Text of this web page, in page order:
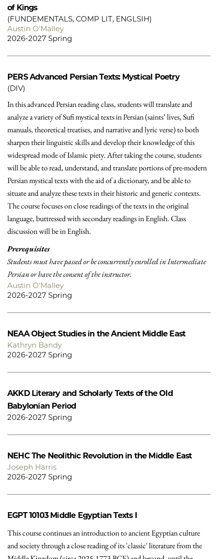
of Kings
(FUNDEMENTALS, COMP LIT, ENGLSIH)
Austin O'Malley
2026-2027 Spring
PERSAdvanced Persian Texts: Mystical Poetry
(DIV)
In this advanced Persian reading class, students will translate and
analyze a variety of Sufi mystical texts in Persian (saints’ lives, Sufi
manuals, theoretical treatises, and narrative and lyric verse) to both
sharpen their linguistic skills and develop their knowledge of this
widespread mode of Islamic piety. After taking the course, students
will be able to read, understand, and translate portions of pre-modern
Persian mystical texts with the aid of a dictionary, and be able to
situate and analyze these texts in their historic and generic contexts.
The course focuses on close readings of the texts in the original
language, buttressed with secondary readings in English. Class
discussion will be in English.
Prerequisites
Students must have passed or be concurrently enrolled in Intermediate
Persian or have the consent of the instructor.
Austin O'Malley
2026-2027 Spring
NEAAObject Studies in the Ancient Middle East
Kathryn Bandy
2026-2027 Spring
AKKD Literary and Scholarly Texts of the Old
Babylonian Period
2026-2027 Spring
NEHC The Neolithic Revolution in the Middle East
Joseph Harris
2026-2027 Spring
EGPT 10103 Middle Egyptian Texts I
This course continues an introduction to ancient Egyptian culture
and society through a close reading of its 'classic' literature from the